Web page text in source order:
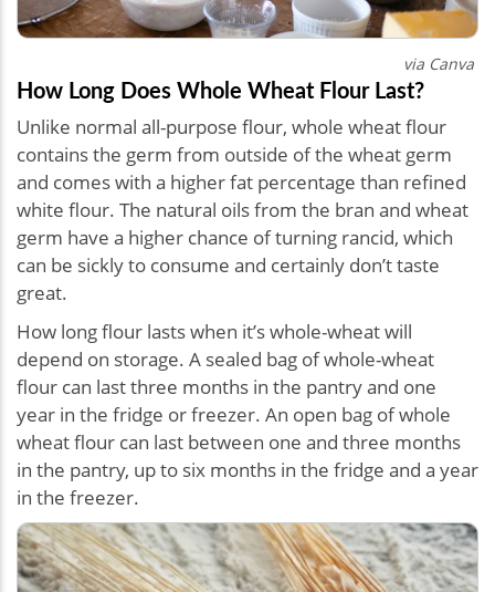
via Canva
How Long Does Whole Wheat Flour Last?
Unlike normal all-purpose flour, whole wheat flour
contains the germ from outside of the wheat germ
and comes with a higher fat percentage than refined
white flour. The natural oils from the bran and wheat
germ have a higher chance of turning rancid, which
can be sickly to consume and certainly don’t taste
great.
How long flour lasts when it’s whole-wheat will
depend on storage. A sealed bag of whole-wheat
flour can last three months in the pantry and one
year in the fridge or freezer. An open bag of whole
wheat flour can last between one and three months
in the pantry, up to six months in the fridge and a year
in the freezer.